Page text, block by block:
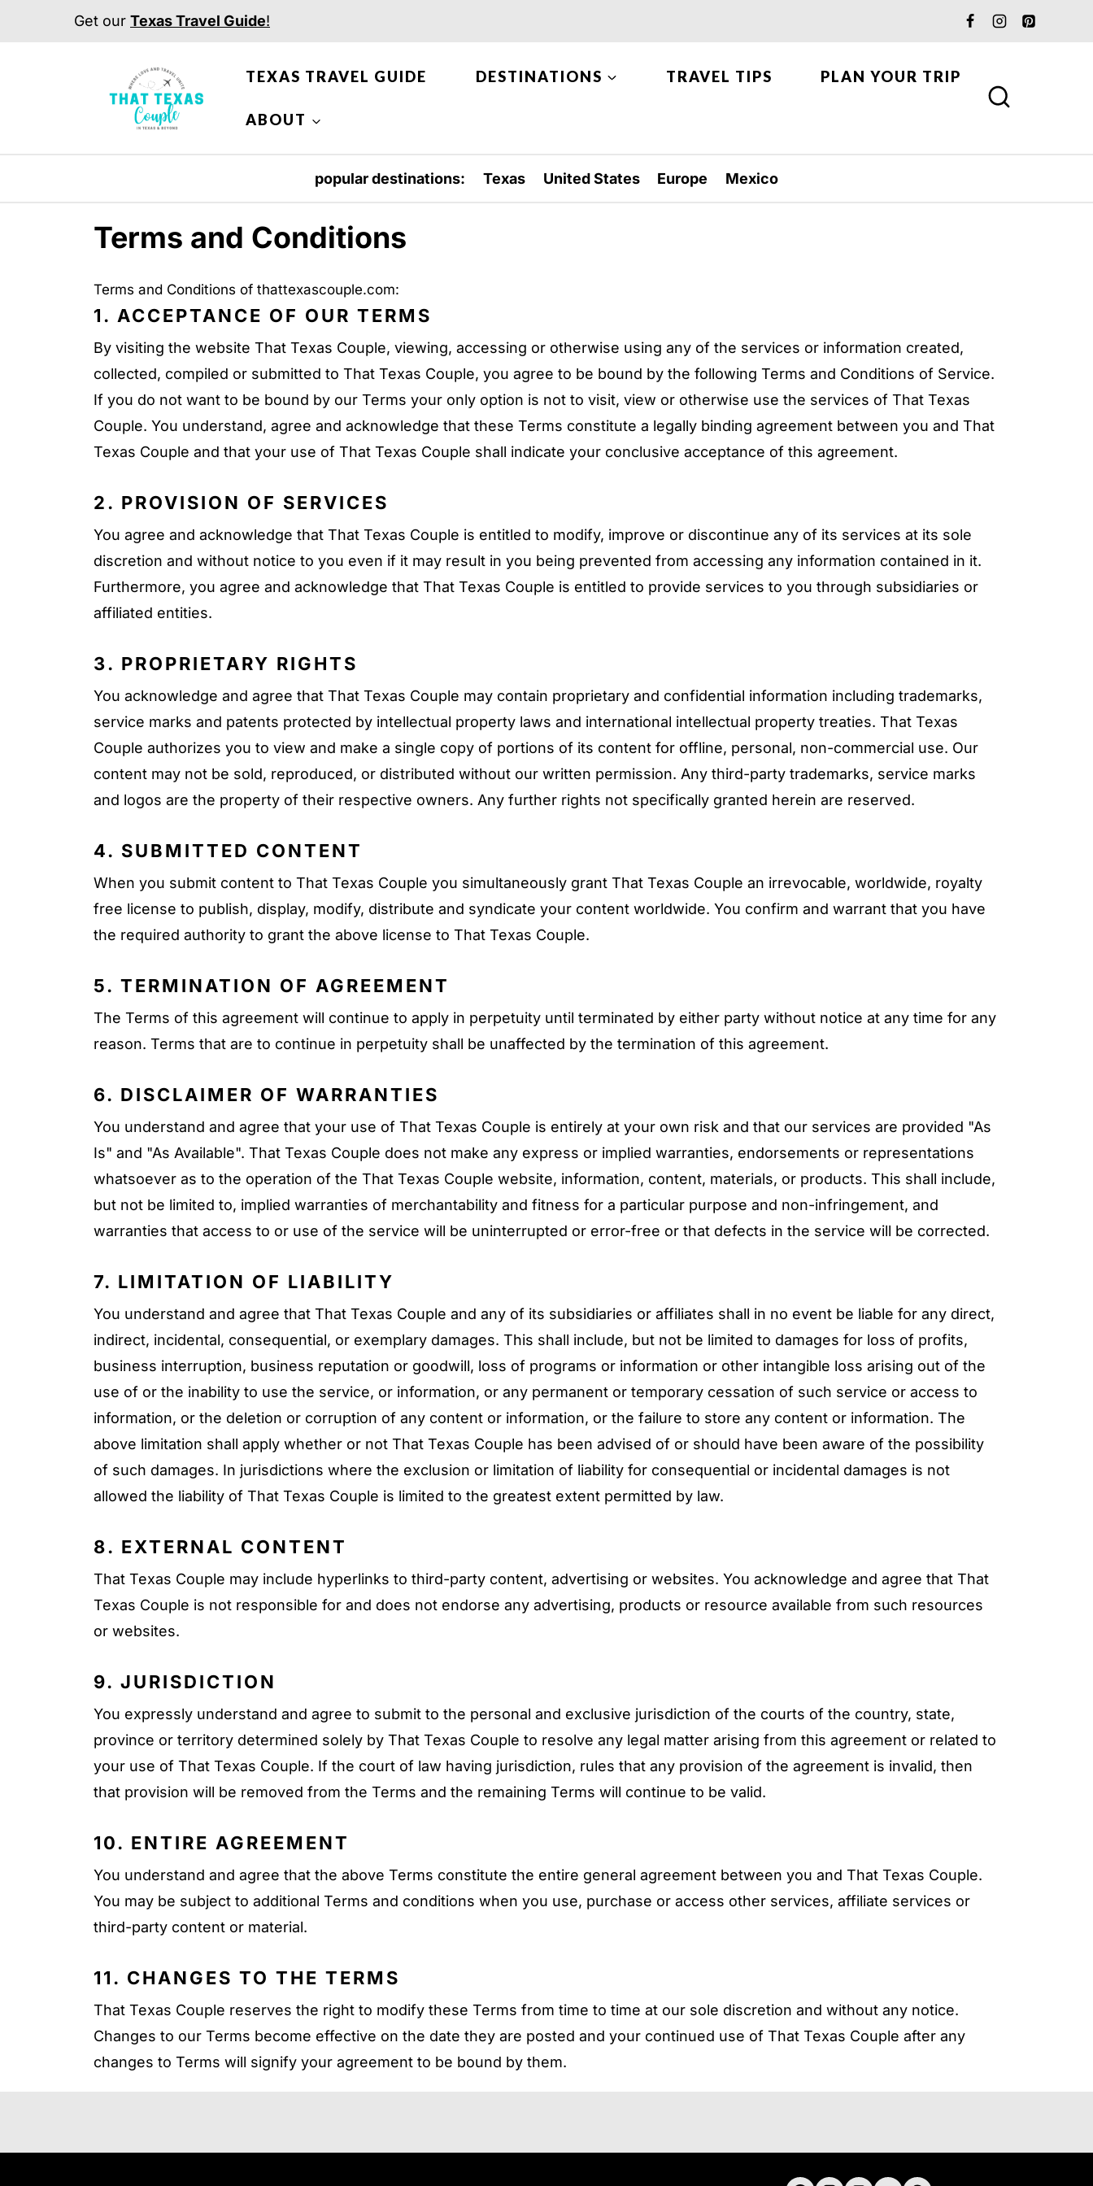
Get our Texas Travel Guide!
TEXAS TRAVEL GUIDE DESTINATIONS TRAVEL TIPS PLAN YOUR TRIP
ABOUT
popular destinations: Texas United States Europe Mexico
Terms and Conditions
Terms and Conditions of thattexascouple.com:
1. ACCEPTANCE OF OUR TERMS
By visiting the website That Texas Couple, viewing, accessing or otherwise using any of the services or information created,
collected, compiled or submitted to That Texas Couple, you agree to be bound by the following Terms and Conditions of Service.
If you do not want to be bound by our Terms your only option is not to visit, view or otherwise use the services of That Texas
Couple. You understand, agree and acknowledge that these Terms constitute a legally binding agreement between you and That
Texas Couple and that your use of That Texas Couple shall indicate your conclusive acceptance of this agreement.
2. PROVISION OF SERVICES
You agree and acknowledge that That Texas Couple is entitled to modify, improve or discontinue any of its services at its sole
discretion and without notice to you even if it may result in you being prevented from accessing any information contained in it.
Furthermore, you agree and acknowledge that That Texas Couple is entitled to provide services to you through subsidiaries or
affiliated entities.
3. PROPRIETARY RIGHTS
You acknowledge and agree that That Texas Couple may contain proprietary and confidential information including trademarks,
service marks and patents protected by intellectual property laws and international intellectual property treaties. That Texas
Couple authorizes you to view and make a single copy of portions of its content for offline, personal, non-commercial use. Our
content may not be sold, reproduced, or distributed without our written permission. Any third-party trademarks, service marks
and logos are the property of their respective owners. Any further rights not specifically granted herein are reserved.
4. SUBMITTED CONTENT
When you submit content to That Texas Couple you simultaneously grant That Texas Couple an irrevocable, worldwide, royalty
free license to publish, display, modify, distribute and syndicate your content worldwide. You confirm and warrant that you have
the required authority to grant the above license to That Texas Couple.
5. TERMINATION OF AGREEMENT
The Terms of this agreement will continue to apply in perpetuity until terminated by either party without notice at any time for any
reason. Terms that are to continue in perpetuity shall be unaffected by the termination of this agreement.
6. DISCLAIMER OF WARRANTIES
You understand and agree that your use of That Texas Couple is entirely at your own risk and that our services are provided "As
Is" and "As Available". That Texas Couple does not make any express or implied warranties, endorsements or representations
whatsoever as to the operation of the That Texas Couple website, information, content, materials, or products. This shall include,
but not be limited to, implied warranties of merchantability and fitness for a particular purpose and non-infringement, and
warranties that access to or use of the service will be uninterrupted or error-free or that defects in the service will be corrected.
7. LIMITATION OF LIABILITY
You understand and agree that That Texas Couple and any of its subsidiaries or affiliates shall in no event be liable for any direct,
indirect, incidental, consequential, or exemplary damages. This shall include, but not be limited to damages for loss of profits,
business interruption, business reputation or goodwill, loss of programs or information or other intangible loss arising out of the
use of or the inability to use the service, or information, or any permanent or temporary cessation of such service or access to
information, or the deletion or corruption of any content or information, or the failure to store any content or information. The
above limitation shall apply whether or not That Texas Couple has been advised of or should have been aware of the possibility
of such damages. In jurisdictions where the exclusion or limitation of liability for consequential or incidental damages is not
allowed the liability of That Texas Couple is limited to the greatest extent permitted by law.
8. EXTERNAL CONTENT
That Texas Couple may include hyperlinks to third-party content, advertising or websites. You acknowledge and agree that That
Texas Couple is not responsible for and does not endorse any advertising, products or resource available from such resources
or websites.
9. JURISDICTION
You expressly understand and agree to submit to the personal and exclusive jurisdiction of the courts of the country, state,
province or territory determined solely by That Texas Couple to resolve any legal matter arising from this agreement or related to
your use of That Texas Couple. If the court of law having jurisdiction, rules that any provision of the agreement is invalid, then
that provision will be removed from the Terms and the remaining Terms will continue to be valid.
10. ENTIRE AGREEMENT
You understand and agree that the above Terms constitute the entire general agreement between you and That Texas Couple.
You may be subject to additional Terms and conditions when you use, purchase or access other services, affiliate services or
third-party content or material.
11. CHANGES TO THE TERMS
That Texas Couple reserves the right to modify these Terms from time to time at our sole discretion and without any notice.
Changes to our Terms become effective on the date they are posted and your continued use of That Texas Couple after any
changes to Terms will signify your agreement to be bound by them.